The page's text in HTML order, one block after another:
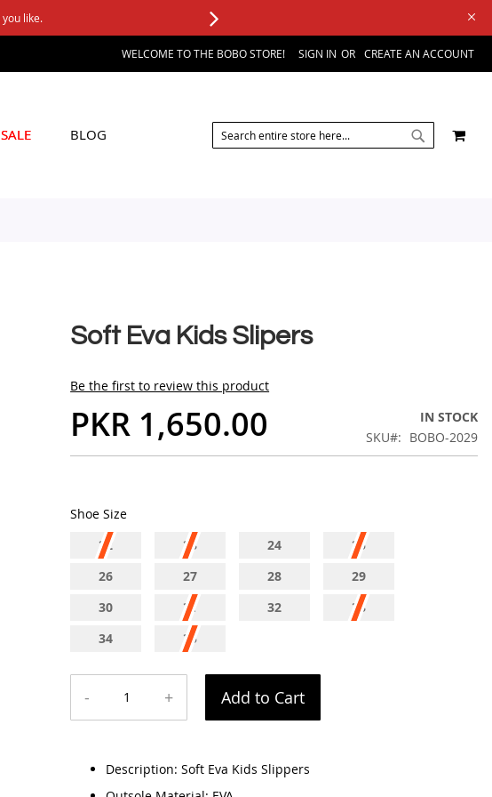
WELCOME TO THE BOBO STORE! SIGN IN CREATE AN ACCOUNT
SALE BLOG SEARCHMY
Soft Eva Kids Slipers
Be the first to review this product
PKR 1,650.00
IN STOCK
SKU
BOBO-2029
Shoe Size
22
23 24
25
26
27 28
29
30
31 32
33
34
35
- + Add to Cart
Description: Soft Eva Kids Slippers